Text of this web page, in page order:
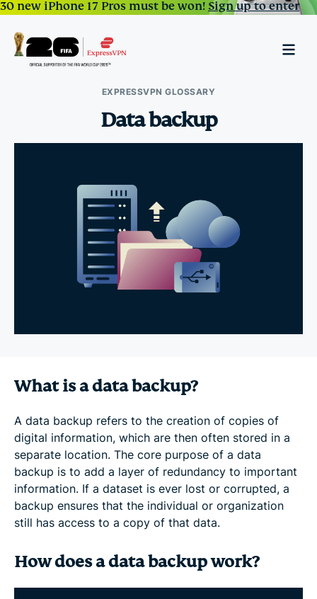
30 new iPhone 17 Pros must be won!Sign up to enter
EXPRESSVPN GLOSSARY
Data backup
What is a data backup?
A data backup refers to the creation of copies of
digital information, which are then often stored in a
separate location. The core purpose of a data
backup is to add a layer of redundancy to important
information. If a dataset is ever lost or corrupted, a
backup ensures that the individual or organization
still has access to a copy of that data.
How does a data backup work?